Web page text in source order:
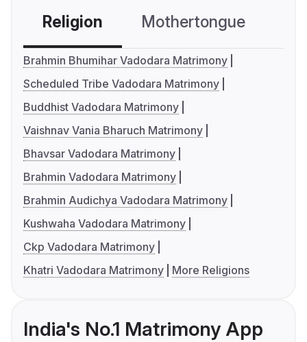
Religion Mothertongue
Brahmin Bhumihar Vadodara Matrimony
Scheduled Tribe Vadodara Matrimony
Buddhist Vadodara Matrimony
Vaishnav Vania Bharuch Matrimony
Bhavsar Vadodara Matrimony
Brahmin Vadodara Matrimony
Brahmin Audichya Vadodara Matrimony
Kushwaha Vadodara Matrimony
Ckp Vadodara Matrimony
Khatri Vadodara Matrimony
More Religions
India's No.1 Matrimony App